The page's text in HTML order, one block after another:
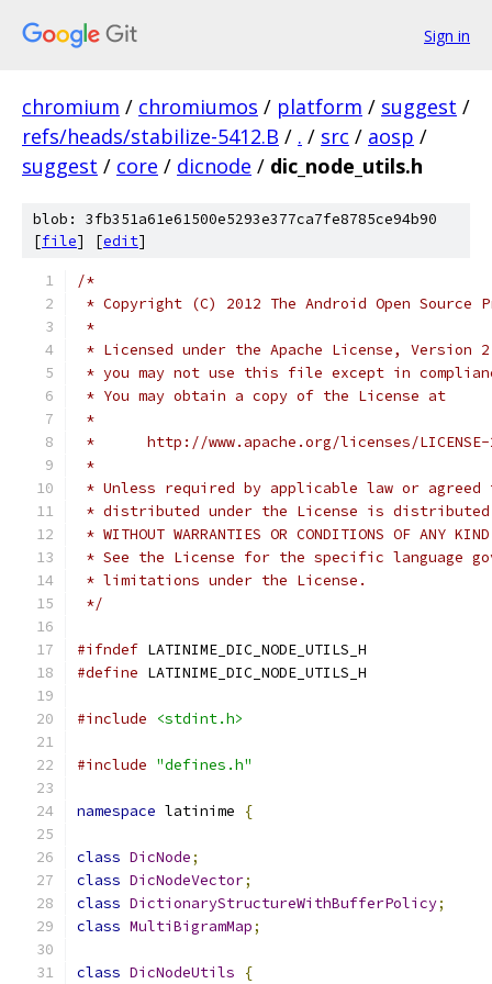
Sign in
chromium / chromiumos / platform / suggest /
refs/heads/stabilize-5412.B / . / src / aosp /
suggest / core / dicnode / dic_node_utils.h
blob: 3fb351a61e61500e5293e377ca7fe8785ce94b90
[file] [edit]
/*
* Copyright (C) 2012 The Android Open Source
*
* Licensed under the Apache License,
* you may not use this file except in
* You may obtain a copy of the License at
*
*      http://www.apache.org/licenses/
*
* Unless required by applicable law or
* distributed under the License is distributed
* WITHOUT WARRANTIES OR CONDITIONS OF
* See the License for the specific language
* limitations under the License.
*/
#ifndef LATINIME_DIC_NODE_UTILS_H
#define LATINIME_DIC_NODE_UTILS_H
#include <stdint.h>
#include "defines.h"
namespace latinime {
class DicNode;
class DicNodeVector;
class DictionaryStructureWithBufferPolicy;
class MultiBigramMap;
class DicNodeUtils {